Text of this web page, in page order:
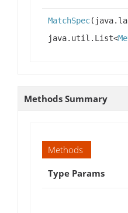
MatchSpec
java.util.List<
Methods Summary
Methods
Type Params